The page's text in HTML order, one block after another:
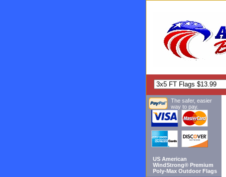
The safer, easier
way to pay.
US American
WindStrong® Premium
Poly-Max Outdoor Flags